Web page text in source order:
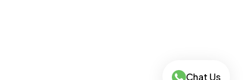
Chat Us